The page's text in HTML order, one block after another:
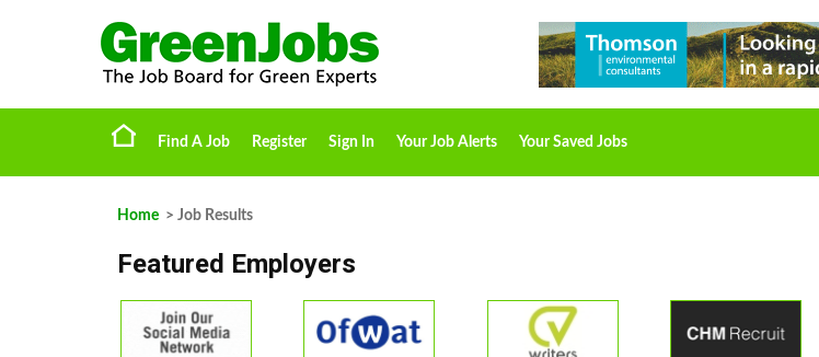
Find A Job Register Sign In Your Job Alerts Your Saved Jobs
Home > Job Results
Featured Employers